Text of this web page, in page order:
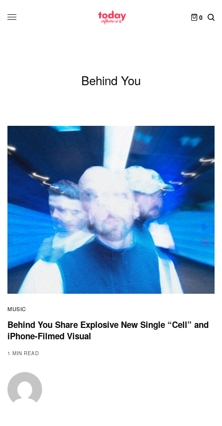
0
Behind You
MUSIC
Behind You Share Explosive New Single “Cell” and
iPhone-Filmed Visual
1 MIN READ